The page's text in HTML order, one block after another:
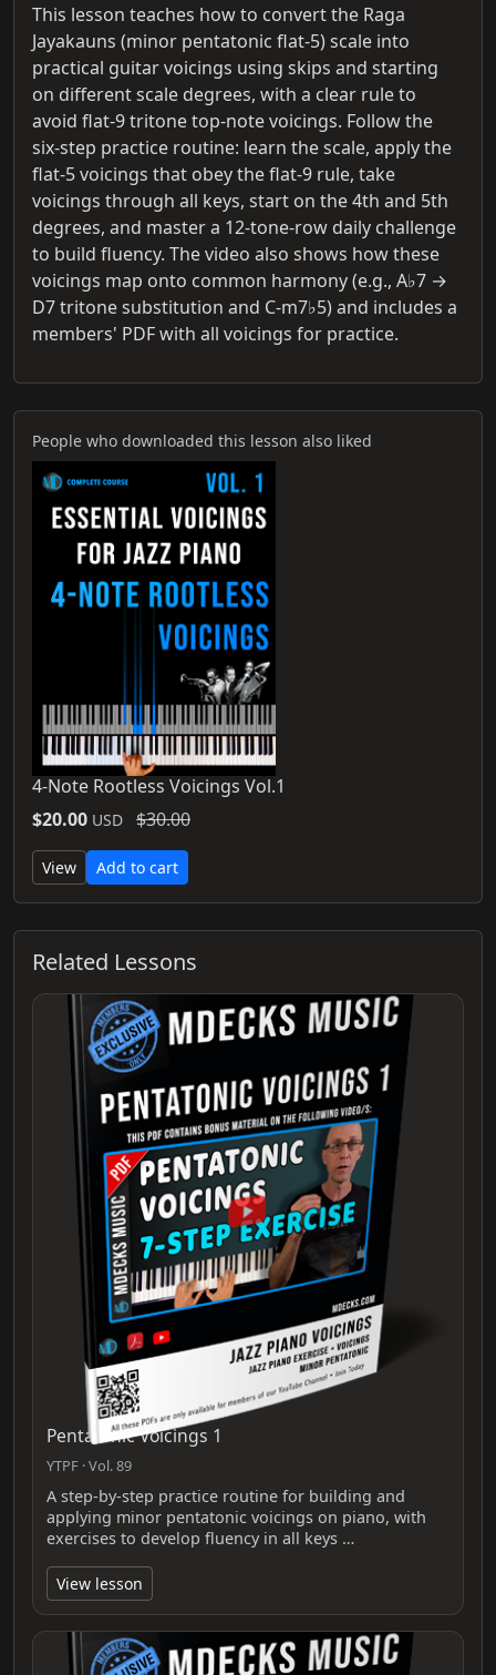
This lesson teaches how to convert the Raga
Jayakauns (minor pentatonic flat‑5) scale into
practical guitar voicings using skips and starting
on different scale degrees, with a clear rule to
avoid flat‑9 tritone top‑note voicings. Follow the
six-step practice routine: learn the scale, apply the
flat‑5 voicings that obey the flat‑9 rule, take
voicings through all keys, start on the 4th and 5th
degrees, and master a 12‑tone‑row daily challenge
to build fluency. The video also shows how these
voicings map onto common harmony (e.g., A♭7 →
D7 tritone substitution and C‑m7♭5) and includes a
members' PDF with all voicings for practice.
People who downloaded this lesson also liked
4-Note Rootless Voicings Vol.1
$20.00 USD $30.00
View Add to cart
Related Lessons
Pentatonic Voicings 1
YTPF · Vol. 89
A step-by-step practice routine for building and
applying minor pentatonic voicings on piano, with
exercises to develop fluency in all keys …
View lesson